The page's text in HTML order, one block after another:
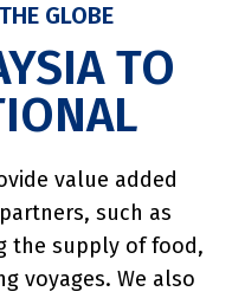
GLOBE
TO
value added
such as
the supply of food,
voyages. We also